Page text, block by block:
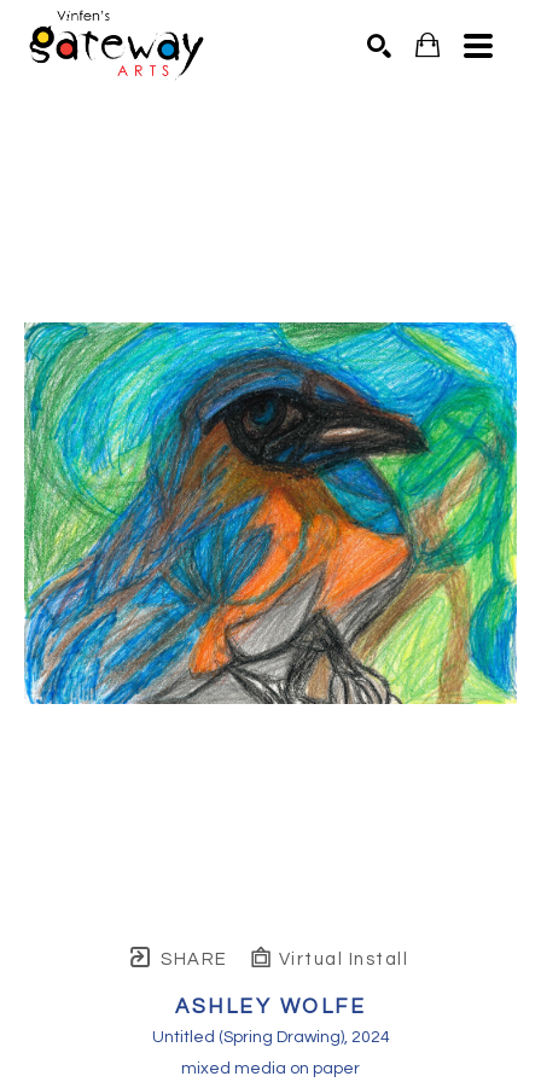
SHARE Virtual Install
ASHLEY WOLFE
Untitled (Spring Drawing), 2024
mixed media on paper